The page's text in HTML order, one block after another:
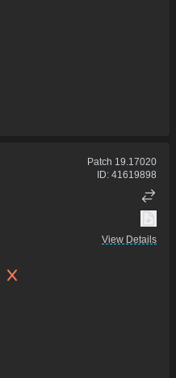
Patch 19.17020
ID: 41619898
View Details